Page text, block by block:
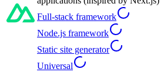
Full-stack framework
Node.js framework
Static site generator
Universal